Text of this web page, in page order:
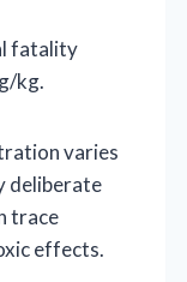
fatality
kg.
varies
deliberate
trace
effects.